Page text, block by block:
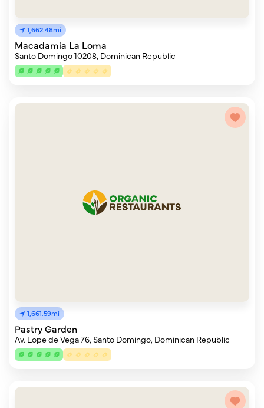
1,662.48mi
Macadamia La Loma
Santo Domingo 10208, Dominican Republic
1,661.59mi
Pastry Garden
Av. Lope de Vega 76, Santo Domingo, Dominican Republic